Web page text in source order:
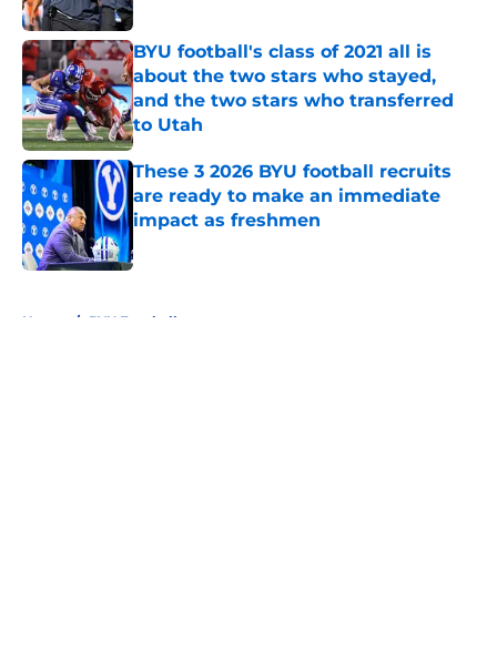
BYU football's class of 2021 all is
about the two stars who stayed,
and the two stars who transferred
to Utah
Published by on Invalid Date
These 3 2026 BYU football recruits
are ready to make an immediate
impact as freshmen
Home / BYU Football